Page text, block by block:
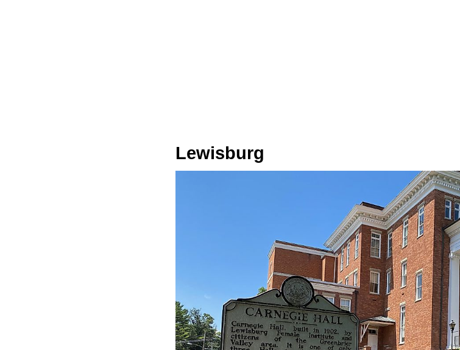
Lewisburg